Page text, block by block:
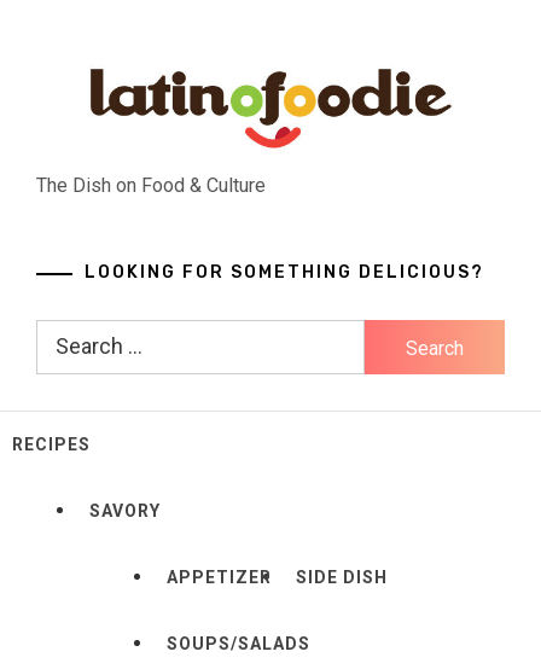
The Dish on Food & Culture
LOOKING FOR SOMETHING DELICIOUS?
Search
RECIPES
SAVORY
APPETIZER SIDE DISH
SOUPS/SALADS